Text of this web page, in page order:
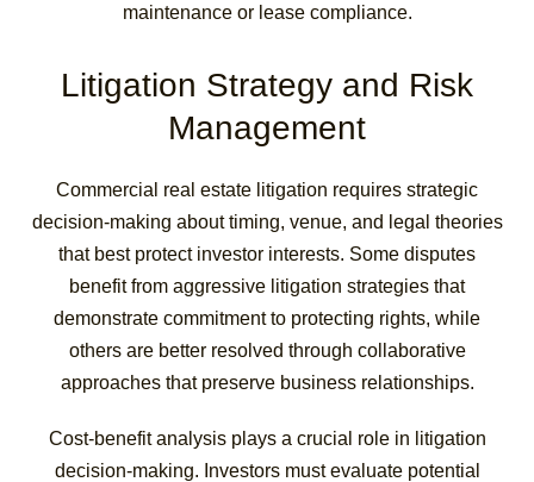
maintenance or lease compliance.
Litigation Strategy and Risk
Management
Commercial real estate litigation requires strategic
decision-making about timing, venue, and legal theories
that best protect investor interests. Some disputes
benefit from aggressive litigation strategies that
demonstrate commitment to protecting rights, while
others are better resolved through collaborative
approaches that preserve business relationships.
Cost-benefit analysis plays a crucial role in litigation
decision-making. Investors must evaluate potential